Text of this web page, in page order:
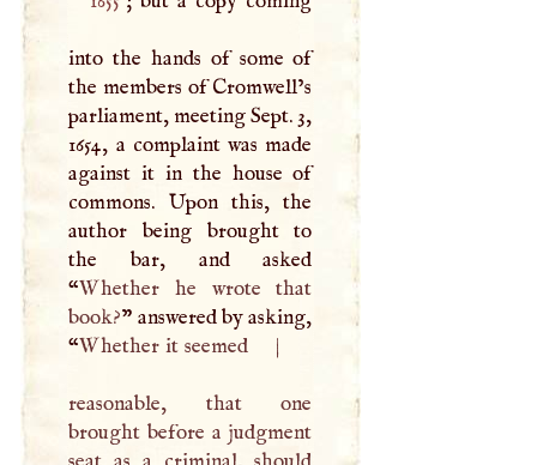
into the hands of some of
the members of Cromwell’s
parliament, meeting Sept. 3,
1654, a complaint was made
against it in the house of
commons. Upon this, the
author being brought to
the bar, and asked
“Whether he wrote that
book?” answered by asking,
“Whether it seemed |
reasonable, that one
brought before a judgment